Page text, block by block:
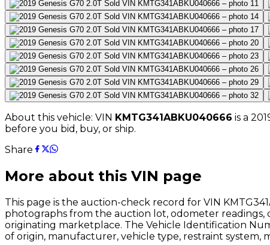
About this vehicle: VIN KMTG341ABKU040666 is a
before you bid, buy, or ship.
Share
More about this VIN page
This page is the auction-check record for VIN
photographs from the auction lot, odometer readings,
originating marketplace. The Vehicle Identification
of origin, manufacturer, vehicle type, restraint